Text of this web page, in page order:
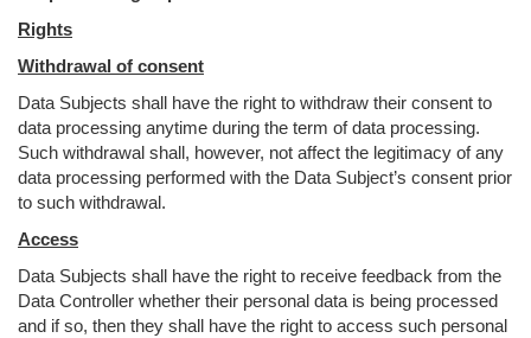
Rights
Withdrawal of consent
Data Subjects shall have the right to withdraw their consent to
data processing anytime during the term of data processing.
Such withdrawal shall, however, not affect the legitimacy of any
data processing performed with the Data Subject’s consent prior
to such withdrawal.
Access
Data Subjects shall have the right to receive feedback from the
Data Controller whether their personal data is being processed
and if so, then they shall have the right to access such personal